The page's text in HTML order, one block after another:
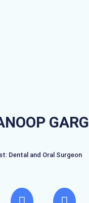
GARG
Dental and Oral Surgeon